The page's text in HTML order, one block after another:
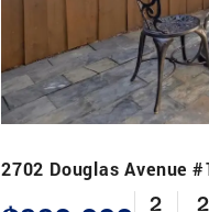
2702 Douglas Avenue
2 2